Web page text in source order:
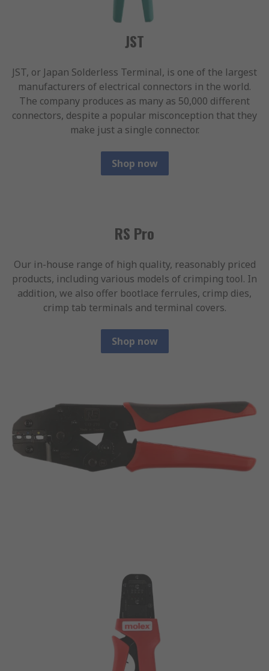
JST
JST, or Japan Solderless Terminal, is one of the largest
manufacturers of electrical connectors in the world.
The company produces as many as 50,000 different
connectors, despite a popular misconception that they
make just a single connector.
Shop now
RS Pro
Our in-house range of high quality, reasonably priced
products, including various models of crimping tool. In
addition, we also offer bootlace ferrules, crimp dies,
crimp tab terminals and terminal covers.
Shop now